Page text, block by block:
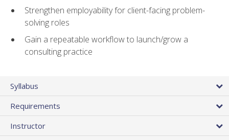
Strengthen employability for client-facing problem-
solving roles
Gain a repeatable workflow to launch/grow a
consulting practice
Syllabus
Requirements
Instructor